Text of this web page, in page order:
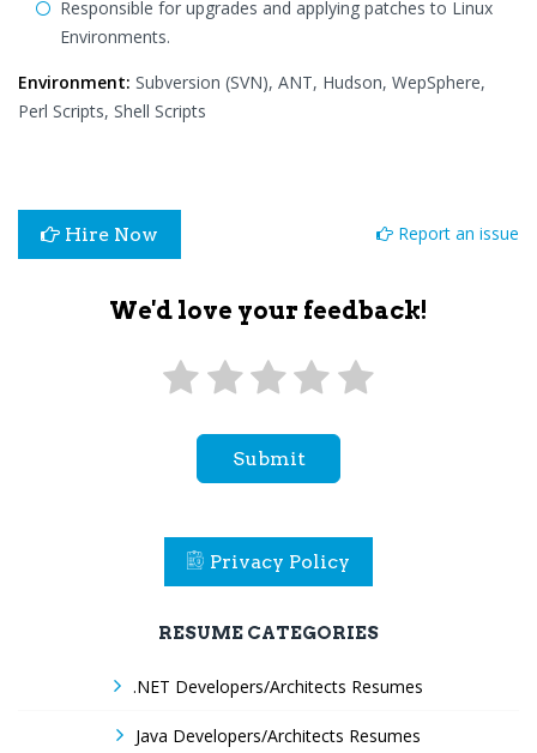
Responsible for upgrades and applying patches to Linux
Environments.
Environment: Subversion (SVN), ANT, Hudson, WepSphere,
Perl Scripts, Shell Scripts
Hire Now Report an issue
We'd love your feedback!
Submit
Privacy Policy
RESUME CATEGORIES
.NET Developers/Architects Resumes
Java Developers/Architects Resumes